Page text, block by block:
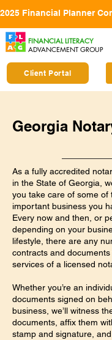
FINANCIAL LITERACY
ADVANCEMENT GROUP
2025 Financial Planner
Client Portal
Georgia
As a fully accredited
in the State of Georgia,
you take care of some of
important business you
Every now and then, or
depending on your
lifestyle, there are any
contracts and
services of a licensed
Whether you’re an
documents signed on
business, we’ll witness
documents, affix them
stamp and signature,